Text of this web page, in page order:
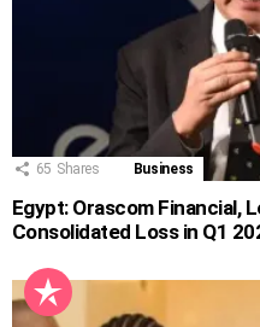
65 Shares Business
Egypt: Orascom Financial,
Consolidated Loss in Q1